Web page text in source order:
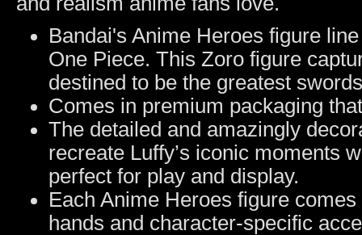
Bandai's Anime Heroes figure
One Piece. This Zoro figure
destined to be the greatest
Comes in premium packaging
The detailed and amazingly
recreate Luffy’s iconic moments
perfect for play and display.
Each Anime Heroes figure
hands and character-specific